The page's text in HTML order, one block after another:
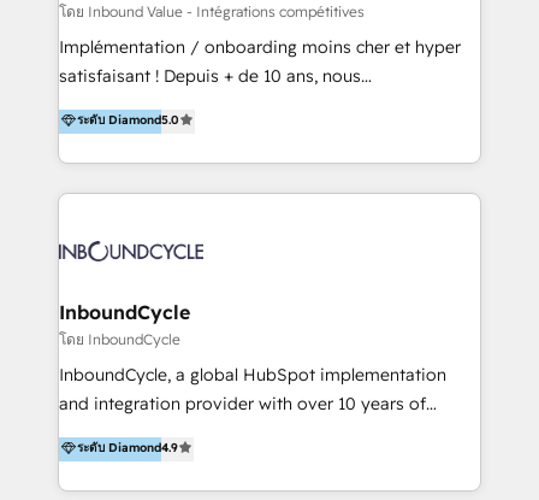
As HubSpot Certified Trainer, we offer inbound- and
content marketing workshops as well as software
trainings. Furthermore W4 created the marketing
marketing trends and topics:
https://blog.marketingblatt.com/
โดย Inbound Value - Intégrations compétitives
Implémentation / onboarding moins cher et hyper
satisfaisant ! Depuis + de 10 ans, nous
accompagnons des entreprises dans
l’automatisation de leur croissance digitale via
HubSpot avec une approche compétitive. Nous
aidons nos clients à générer plus de RDV en
sommes une agence d’Inbound marketing et sales à
ระดับ Diamond5.0
InboundCycle
โดย InboundCycle
InboundCycle, a global HubSpot implementation
and integration provider with over 10 years of
experience, serves businesses in diverse industries.
With offices in Spain, Chile, Mexico, and Brazil, our
team of 100+ professionals deliver multilingual
ระดับ Diamond4.9